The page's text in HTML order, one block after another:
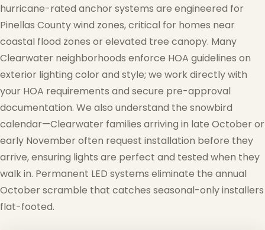
hurricane-rated anchor systems are engineered for
Pinellas County wind zones, critical for homes near
coastal flood zones or elevated tree canopy. Many
Clearwater neighborhoods enforce HOA guidelines on
exterior lighting color and style; we work directly with
your HOA requirements and secure pre-approval
documentation. We also understand the snowbird
calendar—Clearwater families arriving in late October or
early November often request installation before they
arrive, ensuring lights are perfect and tested when they
walk in. Permanent LED systems eliminate the annual
October scramble that catches seasonal-only installers
flat-footed.